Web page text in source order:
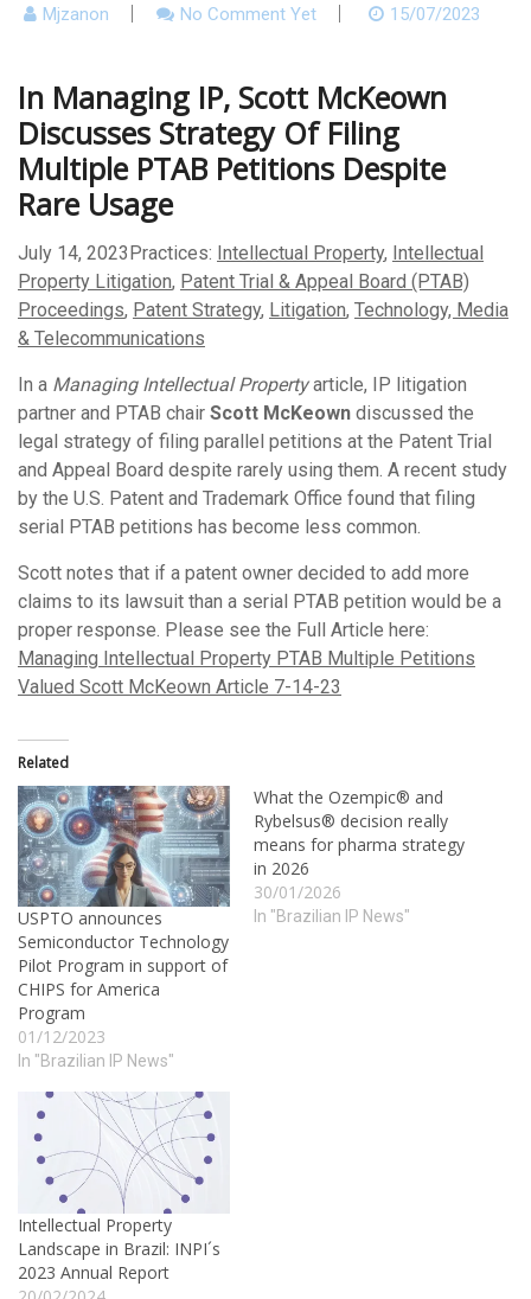
Mjzanon No Comment Yet 15/07/2023
In Managing IP, Scott McKeown
Discusses Strategy Of Filing
Multiple PTAB Petitions Despite
Rare Usage
July 14, 2023Practices: Intellectual Property, Intellectual
Property Litigation, Patent Trial & Appeal Board (PTAB)
Proceedings, Patent Strategy, Litigation, Technology, Media
& Telecommunications
In a Managing Intellectual Propertyarticle, IP litigation
partner and PTAB chair Scott McKeown discussed the
legal strategy of filing parallel petitions at the Patent Trial
and Appeal Board despite rarely using them. A recent study
by the U.S. Patent and Trademark Office found that filing
serial PTAB petitions has become less common.
Scott notes that if a patent owner decided to add more
claims to its lawsuit than a serial PTAB petition would be a
proper response. Please see the Full Article here:
Managing Intellectual Property PTAB Multiple Petitions
Valued Scott McKeown Article 7-14-23
Related
USPTO announces
Semiconductor Technology
Pilot Program in support of
CHIPS for America
Program
01/12/2023
In "Brazilian IP News"
What the Ozempic® and
Rybelsus® decision really
means for pharma strategy
in 2026
30/01/2026
In "Brazilian IP News"
Intellectual Property
Landscape in Brazil: INPI´s
2023 Annual Report